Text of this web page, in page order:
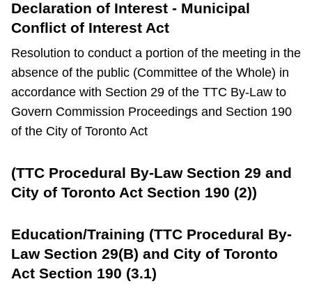
Declaration of Interest - Municipal
Conflict of Interest Act
Resolution to conduct a portion of the meeting in the
absence of the public (Committee of the Whole) in
accordance with Section 29 of the TTC By-Law to
Govern Commission Proceedings and Section 190
of the City of Toronto Act
(TTC Procedural By-Law Section 29 and
City of Toronto Act Section 190 (2))
Education/Training (TTC Procedural By-
Law Section 29(B) and City of Toronto
Act Section 190 (3.1)